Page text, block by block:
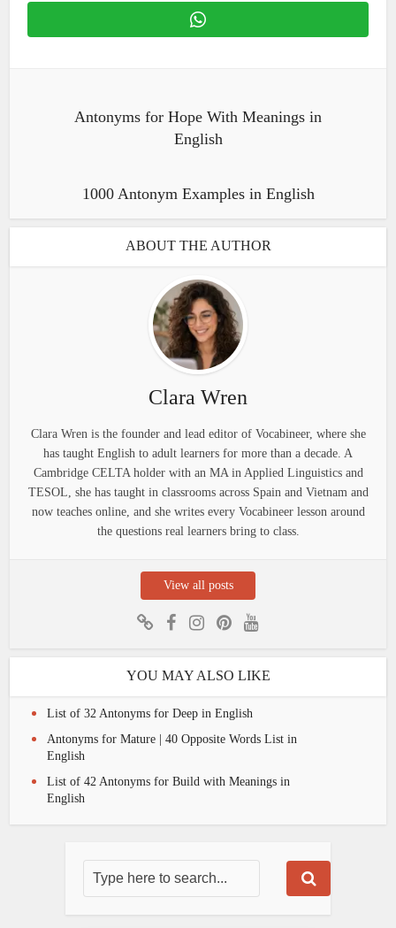
Antonyms for Hope With Meanings in
English
1000 Antonym Examples in English
ABOUT THE AUTHOR
Clara Wren
Clara Wren is the founder and lead editor of Vocabineer, where she
has taught English to adult learners for more than a decade. A
Cambridge CELTA holder with an MA in Applied Linguistics and
TESOL, she has taught in classrooms across Spain and Vietnam and
now teaches online, and she writes every Vocabineer lesson around
the questions real learners bring to class.
View all posts
YOU MAY ALSO LIKE
List of 32 Antonyms for Deep in English
Antonyms for Mature | 40 Opposite Words List in
English
List of 42 Antonyms for Build with Meanings in
English